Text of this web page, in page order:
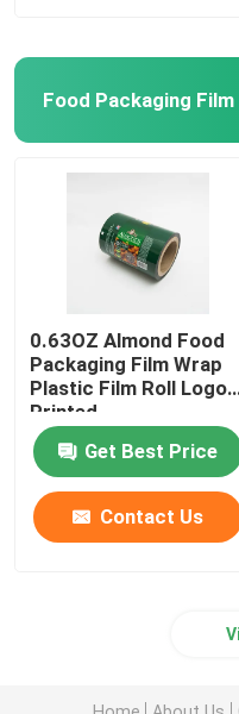
Food Packaging Film
0.63OZ Almond Food
Packaging Film Wrap
Plastic Film Roll Logo
Printed
Get Best Price
Contact Us